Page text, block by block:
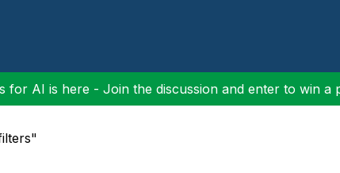
for AI is here - Join the discussion and enter to win a